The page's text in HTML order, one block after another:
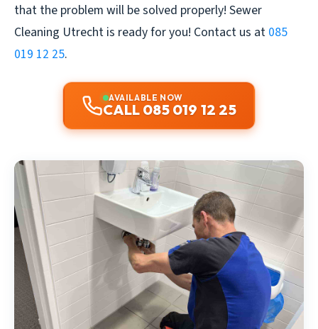
that the problem will be solved properly! Sewer
Cleaning Utrecht is ready for you! Contact us at 085
019 12 25.
AVAILABLE NOW
CALL 085 019 12 25